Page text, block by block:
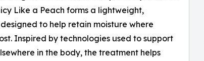
Like a Peach forms a lightweight,
to help retain moisture where
Inspired by technologies used to support
in the body, the treatment helps